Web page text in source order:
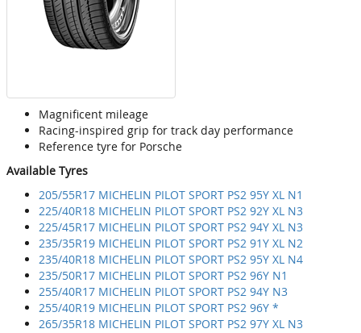
Magnificent mileage
Racing-inspired grip for track day performance
Reference tyre for Porsche
Available Tyres
205/55R17 MICHELIN PILOT SPORT PS2 95Y XL N1
225/40R18 MICHELIN PILOT SPORT PS2 92Y XL N3
225/45R17 MICHELIN PILOT SPORT PS2 94Y XL N3
235/35R19 MICHELIN PILOT SPORT PS2 91Y XL N2
235/40R18 MICHELIN PILOT SPORT PS2 95Y XL N4
235/50R17 MICHELIN PILOT SPORT PS2 96Y N1
255/40R17 MICHELIN PILOT SPORT PS2 94Y N3
255/40R19 MICHELIN PILOT SPORT PS2 96Y *
265/35R18 MICHELIN PILOT SPORT PS2 97Y XL N3